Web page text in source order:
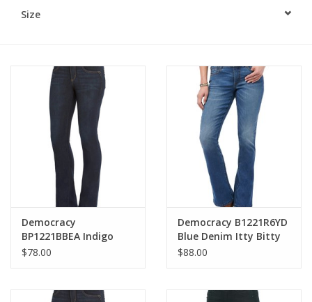
Gift cards
Size
Democracy
BP1221BBEA Indigo
Petite Mid-Rise
$78.00
Democracy B1221R6YD
Blue Denim Itty Bitty
Bootcut Jeans
$88.00